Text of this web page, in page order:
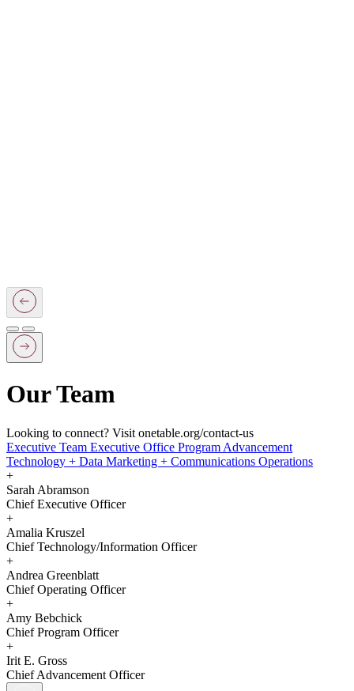
Our Team
Looking to connect? Visit onetable.org/contact-us
Executive Team Executive Office Program Advancement
Technology + Data Marketing + Communications Operations
+
Sarah Abramson
Chief Executive Officer
+
Amalia Kruszel
Chief Technology/Information Officer
+
Andrea Greenblatt
Chief Operating Officer
+
Amy Bebchick
Chief Program Officer
+
Irit E. Gross
Chief Advancement Officer